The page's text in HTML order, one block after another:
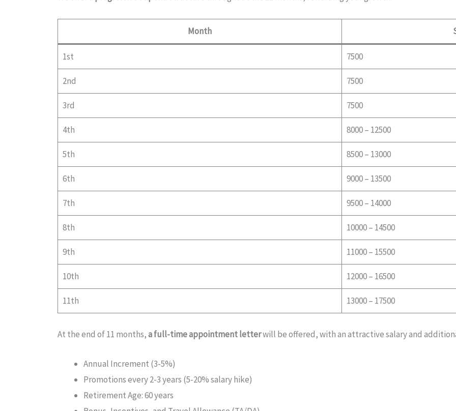
Month
1st 7500
2nd 7500
3rd 7500
4th 8000 – 12500
5th 8500 – 13000
6th 9000 – 13500
7th 9500 – 14000
8th 10000 – 14500
9th 11000 – 15500
10th 12000 – 16500
11th 13000 – 17500
At the end of 11 months,a full-time appointment letterwill be offered, with an attractive salary and
Annual Increment (3-5%)
Promotions every 2-3 years (5-20% salary hike)
Retirement Age: 60 years